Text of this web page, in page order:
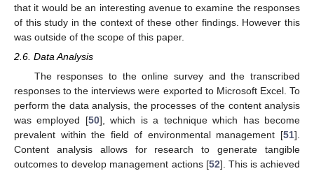
that it would be an interesting avenue to examine the responses
of this study in the context of these other findings. However this
was outside of the scope of this paper.
2.6. Data Analysis
The responses to the online survey and the transcribed
responses to the interviews were exported to Microsoft Excel. To
perform the data analysis, the processes of the content analysis
was employed [50], which is a technique which has become
prevalent within the field of environmental management [51].
Content analysis allows for research to generate tangible
outcomes to develop management actions [52]. This is achieved